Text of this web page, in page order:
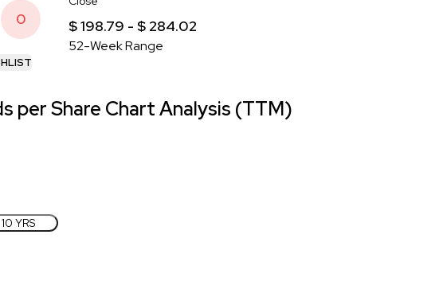
0 $ 198.79 - $ 284.02
52-Week Range
per Share Chart Analysis (TTM)
10 YRS